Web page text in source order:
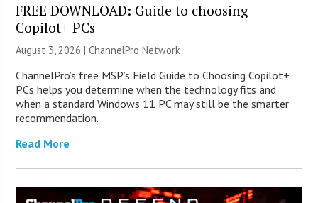
FREE DOWNLOAD: Guide to choosing
Copilot+ PCs
August 3, 2026 |ChannelPro Network
ChannelPro’s free MSP’s Field Guide to Choosing Copilot+
PCs helps you determine when the technology fits and
when a standard Windows 11 PC may still be the smarter
recommendation.
Read More